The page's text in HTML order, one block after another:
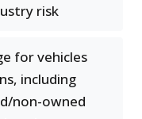
risk
for vehicles
including
non-owned